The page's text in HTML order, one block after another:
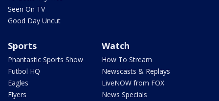
Seen On TV
Good Day Uncut
Sports
Phantastic Sports Show
Futbol HQ
Eagles
Flyers
Watch
How To Stream
Newscasts & Replays
LiveNOW from FOX
News Specials